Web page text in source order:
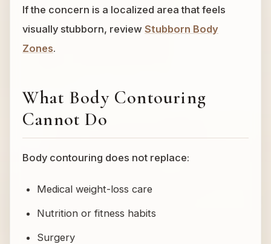
If the concern is a localized area that feels
visually stubborn, review Stubborn Body
Zones.
What Body Contouring
Cannot Do
Body contouring does not replace:
Medical weight-loss care
Nutrition or fitness habits
Surgery